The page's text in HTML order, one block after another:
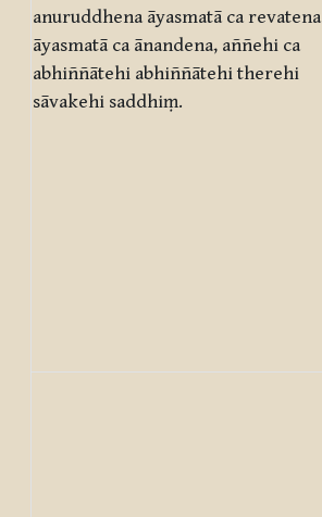
anuruddhena āyasmatā ca revatena
āyasmatā ca ānandena, aññehi ca
abhiññātehi abhiññātehi therehi
sāvakehi saddhiṃ.